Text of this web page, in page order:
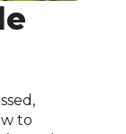
to